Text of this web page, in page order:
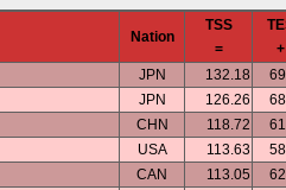
Nation
TSS
=
+
JPN 132.18
JPN 126.26
CHN 118.72
USA 113.63
CAN 113.05